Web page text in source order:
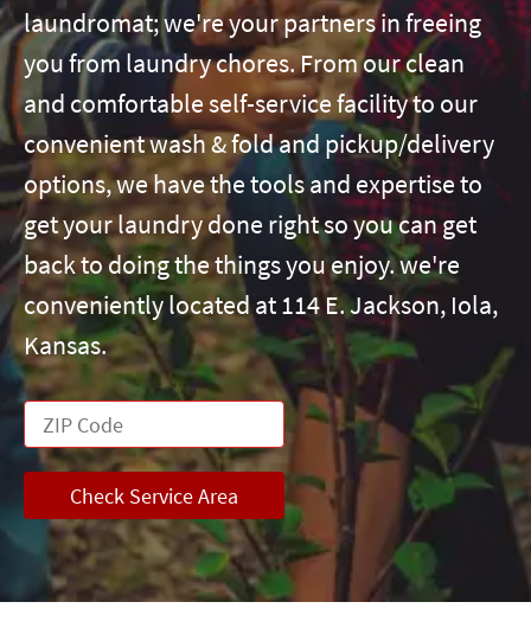
laundromat; we're your partners in freeing
you from laundry chores. From our clean
and comfortable self-service facility to our
convenient wash & fold and pickup/delivery
options, we have the tools and expertise to
get your laundry done right so you can get
back to doing the things you enjoy. we're
conveniently located at 114 E. Jackson, Iola,
Kansas.
Check Service Area